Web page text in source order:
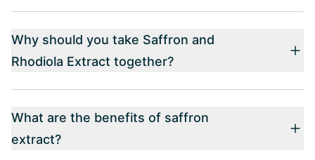
Why should you take Saffron and
Rhodiola Extract together?
What are the benefits of saffron
extract?